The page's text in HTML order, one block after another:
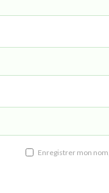
Enregistrer mon